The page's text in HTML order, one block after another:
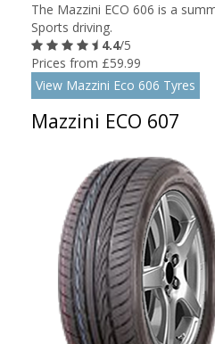
The Mazzini ECO 606 is a
Sports driving.
4.4/5
Prices from £59.99
View Mazzini Eco 606 Tyres
Mazzini ECO 607